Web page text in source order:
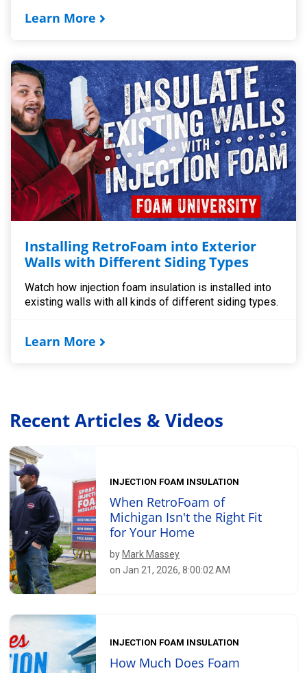
Learn More
Installing RetroFoam into Exterior
Walls with Different Siding Types
Watch how injection foam insulation is installed into
existing walls with all kinds of different siding types.
Learn More
Recent Articles & Videos
INJECTION FOAM INSULATION
When RetroFoam of
Michigan Isn't the Right Fit
for Your Home
by Mark Massey
on Jan 21, 2026, 8:00:02 AM
INJECTION FOAM INSULATION
How Much Does Foam